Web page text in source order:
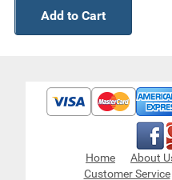
Add to Cart
Home About
Customer Service